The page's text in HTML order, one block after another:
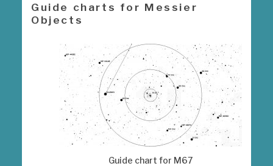
Guide charts for Messier
Objects
Guide chart for M67